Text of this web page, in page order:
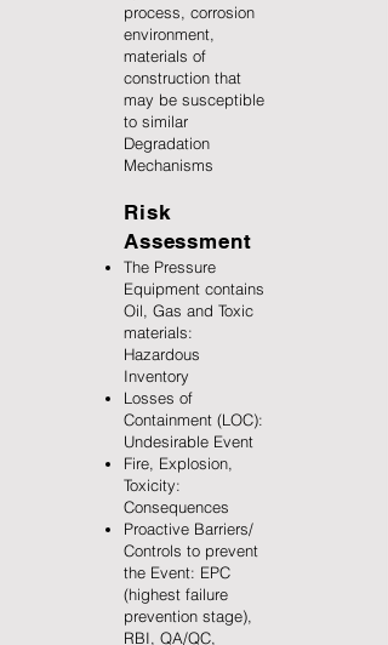
process, corrosion
environment,
materials of
construction that
may be susceptible
to similar
Degradation
Mechanisms
Risk
Assessment
The Pressure
Equipment contains
Oil, Gas and Toxic
materials:
Hazardous
Inventory
Losses of
Containment (LOC):
Undesirable Event
Fire, Explosion,
Toxicity:
Consequences
Proactive Barriers/
Controls to prevent
the Event: EPC
(highest failure
prevention stage),
RBI, QA/QC,